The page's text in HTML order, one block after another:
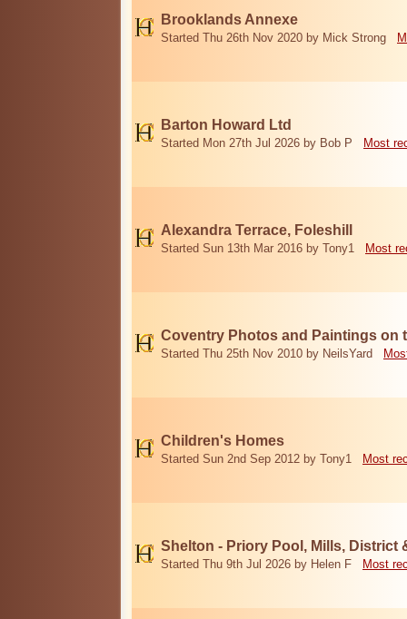
Brooklands Annexe
Started Thu 26th Nov 2020 by Mick Strong
Barton Howard Ltd
Started Mon 27th Jul 2026 by Bob P Most
Alexandra Terrace, Foleshill
Started Sun 13th Mar 2016 by Tony1 Most
Coventry Photos and Paintings on
Started Thu 25th Nov 2010 by NeilsYard
Children's Homes
Started Sun 2nd Sep 2012 by Tony1 Most
Shelton - Priory Pool, Mills, District
Started Thu 9th Jul 2026 by Helen F Most